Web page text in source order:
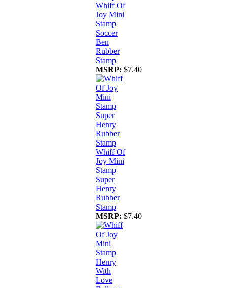
Whiff Of
Joy Mini
Stamp
Soccer
Ben
Rubber
Stamp
MSRP: $7.40
Whiff Of
Joy Mini
Stamp
Super
Henry
Rubber
Stamp
MSRP: $7.40